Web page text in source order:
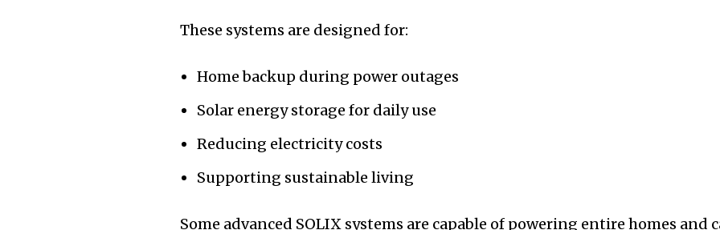
These systems are designed for:
Home backup during power outages
Solar energy storage for daily use
Reducing electricity costs
Supporting sustainable living
Some advanced SOLIX systems are capable of powering entire homes and